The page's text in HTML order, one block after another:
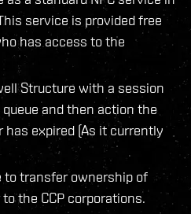
service is provided free
has access to the
Structure with a session
and then action the
expired (As it currently
to transfer ownership of
the CCP corporations.